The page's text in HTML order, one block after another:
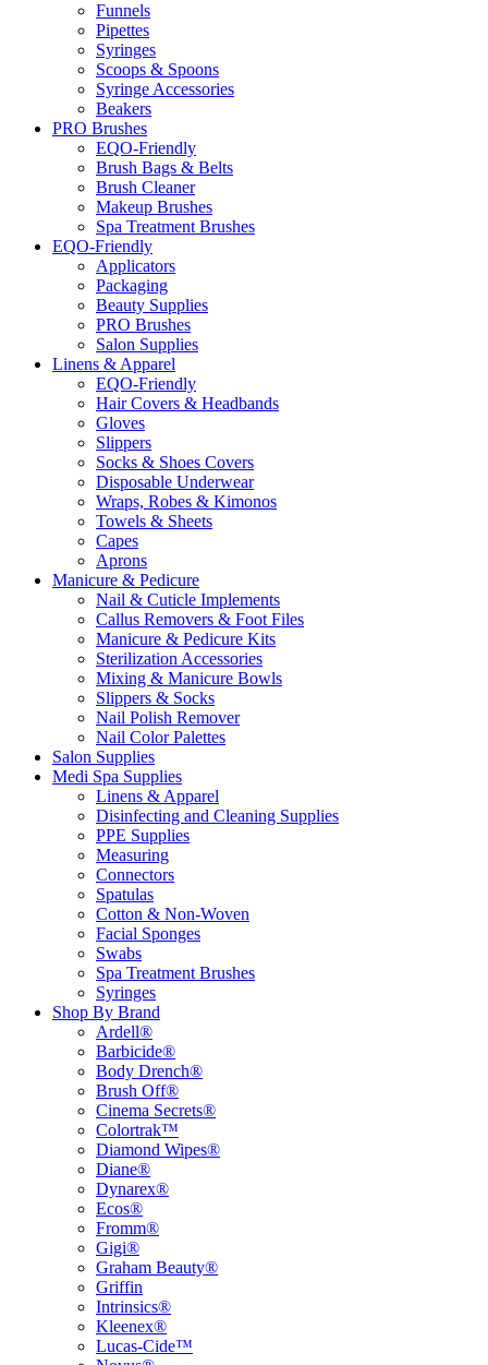
Funnels
Pipettes
Syringes
Scoops & Spoons
Syringe Accessories
Beakers
PRO Brushes
EQO-Friendly
Brush Bags & Belts
Brush Cleaner
Makeup Brushes
Spa Treatment Brushes
EQO-Friendly
Applicators
Packaging
Beauty Supplies
PRO Brushes
Salon Supplies
Linens & Apparel
EQO-Friendly
Hair Covers & Headbands
Gloves
Slippers
Socks & Shoes Covers
Disposable Underwear
Wraps, Robes & Kimonos
Towels & Sheets
Capes
Aprons
Manicure & Pedicure
Nail & Cuticle Implements
Callus Removers & Foot Files
Manicure & Pedicure Kits
Sterilization Accessories
Mixing & Manicure Bowls
Slippers & Socks
Nail Polish Remover
Nail Color Palettes
Salon Supplies
Medi Spa Supplies
Linens & Apparel
Disinfecting and Cleaning Supplies
PPE Supplies
Measuring
Connectors
Spatulas
Cotton & Non-Woven
Facial Sponges
Swabs
Spa Treatment Brushes
Syringes
Shop By Brand
Ardell®
Barbicide®
Body Drench®
Brush Off®
Cinema Secrets®
Colortrak™
Diamond Wipes®
Diane®
Dynarex®
Ecos®
Fromm®
Gigi®
Graham Beauty®
Griffin
Intrinsics®
Kleenex®
Lucas-Cide™